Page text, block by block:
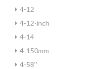
4-12
4-12-inch
4-14
4-150mm
4-58''